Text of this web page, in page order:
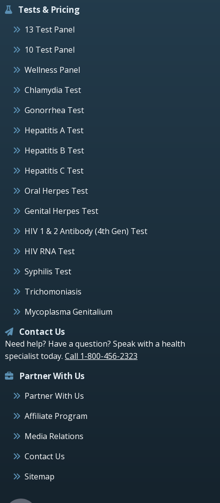
Tests & Pricing
13 Test Panel
10 Test Panel
Wellness Panel
Chlamydia Test
Gonorrhea Test
Hepatitis A Test
Hepatitis B Test
Hepatitis C Test
Oral Herpes Test
Genital Herpes Test
HIV 1 & 2 Antibody (4th Gen) Test
HIV RNA Test
Syphilis Test
Trichomoniasis
Mycoplasma Genitalium
Contact Us
Need help? Have a question? Speak with a health
specialist today. Call 1-800-456-2323
Partner With Us
Partner With Us
Affiliate Program
Media Relations
Contact Us
Sitemap